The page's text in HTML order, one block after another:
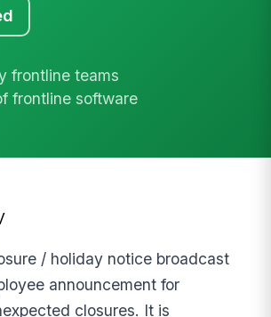
frontline teams
frontline software
/ holiday notice broadcast
announcement for
closures. It is